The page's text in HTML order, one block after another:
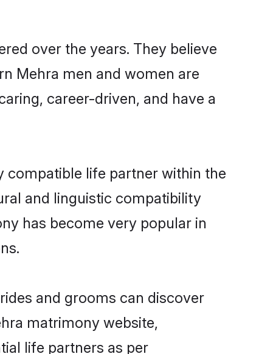
over the years. They believe
Mehra men and women are
career-driven, and have a
life partner within the
and linguistic compatibility
has become very popular in
and grooms can discover
matrimony website,
life partners as per